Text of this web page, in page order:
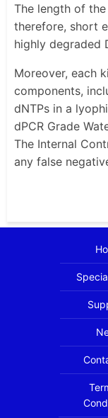
The length of
therefore, short
highly degraded
Moreover, each
components,
dNTPs in a
dPCR Grade
The Internal
any false